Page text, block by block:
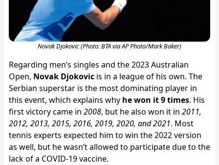
Novak Djokovic (Photo: BTA via AP Photo/Mark Baker)
Regarding men’s singles and the 2023 Australian
Open, Novak Djokovic is in a league of his own. The
Serbian superstar is the most dominating player in
this event, which explains why he won it 9 times. His
first victory came in 2008, but he also won it in 2011,
2012, 2013, 2015, 2016, 2019, 2020, and 2021. Most
tennis experts expected him to win the 2022 version
as well, but he wasn’t allowed to participate due to the
lack of a COVID-19 vaccine.